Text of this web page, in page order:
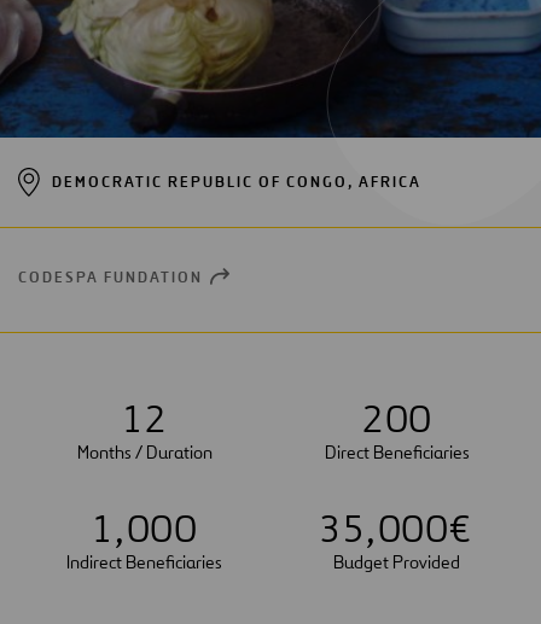
DEMOCRATIC REPUBLIC OF CONGO, AFRICA
CODESPA FUNDATION OPEN
12
Months / Duration
200
Direct Beneficiaries
1,000
Indirect Beneficiaries
35,000€
Budget Provided